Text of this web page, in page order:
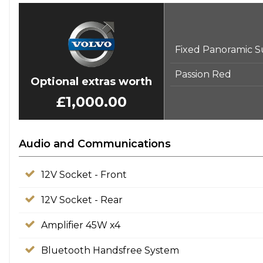
Optional extras worth
£1,000.00
Fixed Panoramic
Passion Red
Audio and Communications
12V Socket - Front
12V Socket - Rear
Amplifier 45W x4
Bluetooth Handsfree System